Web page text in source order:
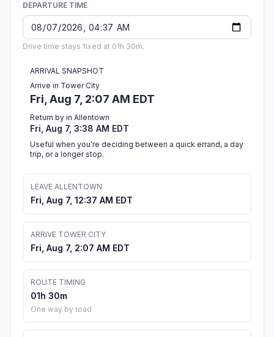
DEPARTURE TIME
Drive time stays fixed at 01h 30m.
ARRIVAL SNAPSHOT
Arrive in Tower City
Fri, Aug 7, 2:07 AM EDT
Return by in Allentown
Fri, Aug 7, 3:38 AM EDT
Useful when you're deciding between a quick errand, a day
trip, or a longer stop.
LEAVE ALLENTOWN
Fri, Aug 7, 12:37 AM EDT
ARRIVE TOWER CITY
Fri, Aug 7, 2:07 AM EDT
ROUTE TIMING
01h 30m
One way by road